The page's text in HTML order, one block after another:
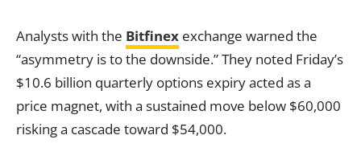
Analysts with the Bitfinex exchange warned the
“asymmetry is to the downside.” They noted Friday’s
$10.6 billion quarterly options expiry acted as a
price magnet, with a sustained move below $60,000
risking a cascade toward $54,000.